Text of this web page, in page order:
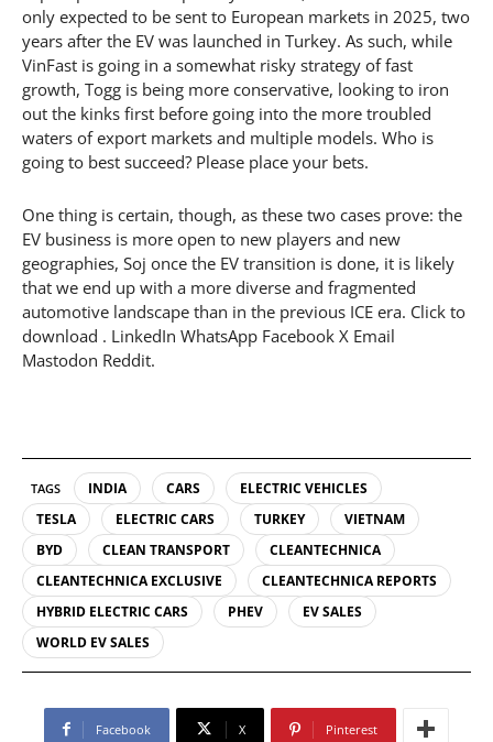
only expected to be sent to European markets in 2025, two
years after the EV was launched in Turkey. As such, while
VinFast is going in a somewhat risky strategy of fast
growth, Togg is being more conservative, looking to iron
out the kinks first before going into the more troubled
waters of export markets and multiple models. Who is
going to best succeed? Please place your bets.
One thing is certain, though, as these two cases prove: the
EV business is more open to new players and new
geographies, Soj once the EV transition is done, it is likely
that we end up with a more diverse and fragmented
automotive landscape than in the previous ICE era. Click to
download . LinkedIn WhatsApp Facebook X Email
Mastodon Reddit.
TAGS INDIA CARS
ELECTRIC VEHICLES
TESLA
ELECTRIC CARS TURKEY
VIETNAM
BYD
CLEAN TRANSPORT
CLEANTECHNICA
CLEANTECHNICA EXCLUSIVE
CLEANTECHNICA REPORTS
HYBRID ELECTRIC CARS
PHEV
EV SALES
WORLD EV SALES
Facebook X Pinterest